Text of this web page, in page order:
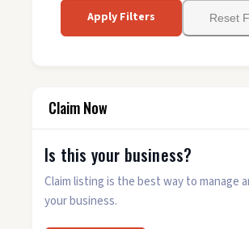
Apply Filters Reset
Claim Now
Is this your business?
Claim listing is the best way to manage
your business.